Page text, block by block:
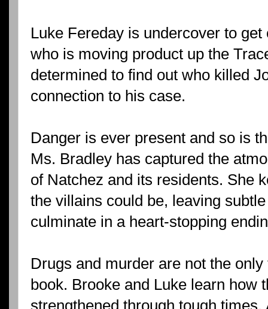
Luke Fereday is undercover to
who is moving product up the
determined to find out who killed
connection to his case.
Danger is ever present and so is
Ms. Bradley has captured the
of Natchez and its residents. She
the villains could be, leaving
culminate in a heart-stopping
Drugs and murder are not the
book. Brooke and Luke learn how
strengthened through tough